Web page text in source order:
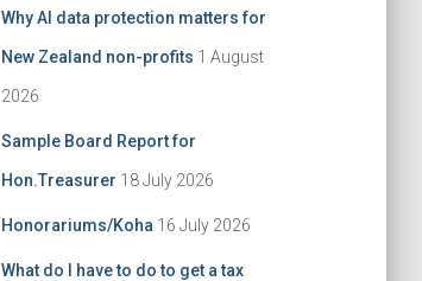
Why AI data protection matters for
New Zealand non-profits 1 August
2026
Sample Board Report for
Hon.Treasurer 18 July 2026
Honorariums/Koha 16 July 2026
What do I have to do to get a tax